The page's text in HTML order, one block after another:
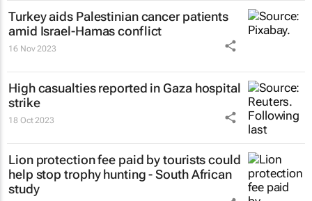
Turkey aids Palestinian cancer patients
amid Israel-Hamas conflict
16 Nov 2023
High casualties reported in Gaza hospital
strike
18 Oct 2023
Lion protection fee paid by tourists could
help stop trophy hunting - South African
study